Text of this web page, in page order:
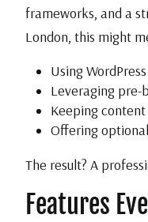
frameworks, and a
London, this might
Using
Leveraging pre-
Keeping
Offering
The result? A
Features